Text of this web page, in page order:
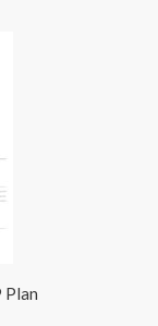
Plan